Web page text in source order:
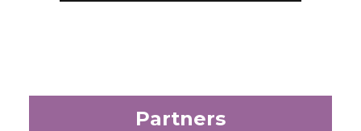
Partners